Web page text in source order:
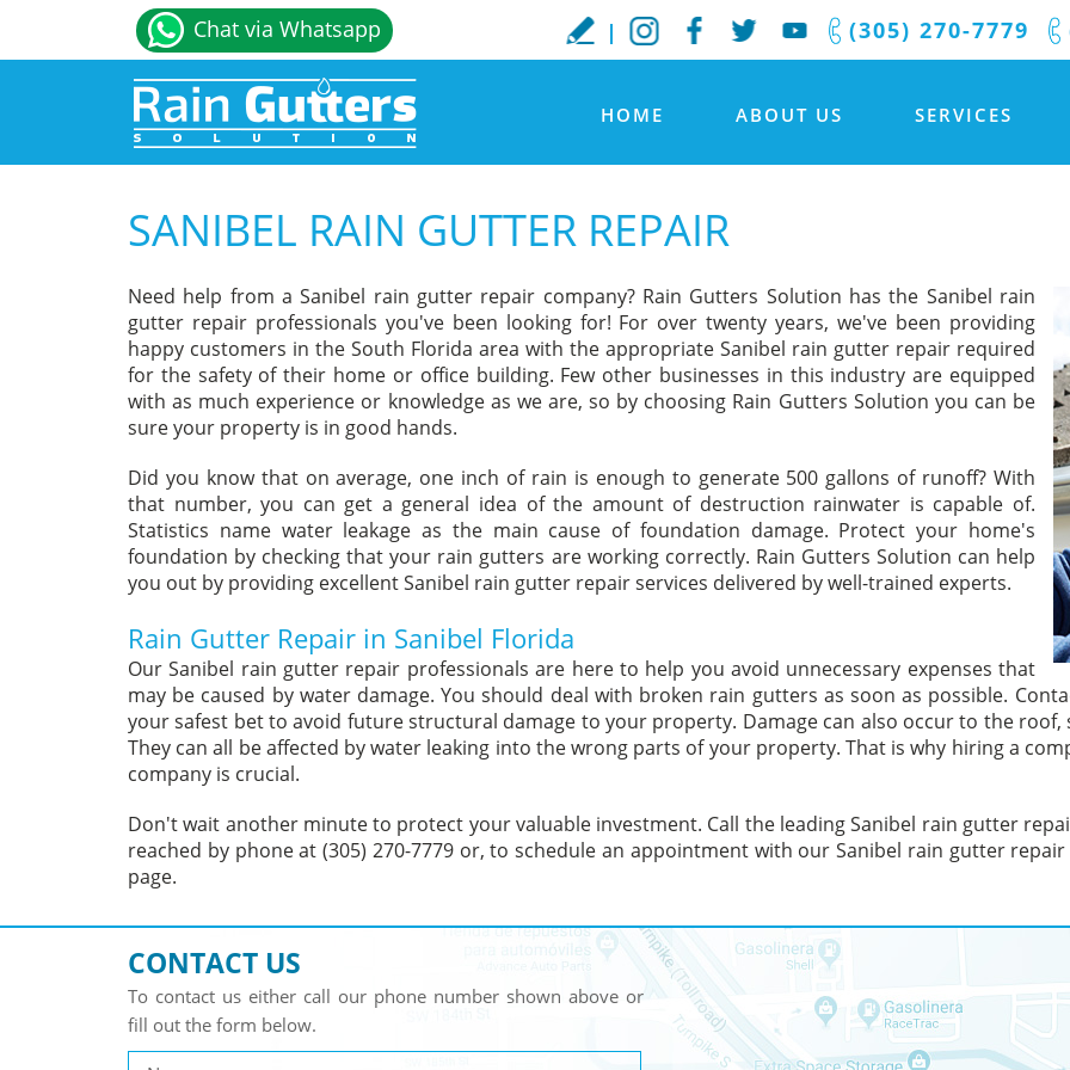
(305) 270-7779
Chat via Whatsapp
HOME ABOUT US SERVICES
SANIBEL RAIN GUTTER REPAIR
Need help from a Sanibel rain gutter repair company? Rain Gutters Solution has the Sanibel rain
gutter repair professionals you've been looking for! For over twenty years, we've been providing
happy customers in the South Florida area with the appropriate Sanibel rain gutter repair required
for the safety of their home or office building. Few other businesses in this industry are equipped
with as much experience or knowledge as we are, so by choosing Rain Gutters Solution you can be
sure your property is in good hands.
Did you know that on average, one inch of rain is enough to generate 500 gallons of runoff? With
that number, you can get a general idea of the amount of destruction rainwater is capable of.
Statistics name water leakage as the main cause of foundation damage. Protect your home's
foundation by checking that your rain gutters are working correctly. Rain Gutters Solution can help
you out by providing excellent Sanibel rain gutter repair services delivered by well-trained experts.
Rain Gutter Repair in Sanibel Florida
Our Sanibel rain gutter repair professionals are here to help you avoid unnecessary expenses that
may be caused by water damage. You should deal with broken rain gutters as soon as possible.
your safest bet to avoid future structural damage to your property. Damage can also occur to the
They can all be affected by water leaking into the wrong parts of your property. That is why hiring a
company is crucial.
Don't wait another minute to protect your valuable investment. Call the leading Sanibel rain gutter
reached by phone at (305) 270-7779 or, to schedule an appointment with our Sanibel rain gutter
page.
CONTACT US
To contact us either call our phone number shown above or
fill out the form below.